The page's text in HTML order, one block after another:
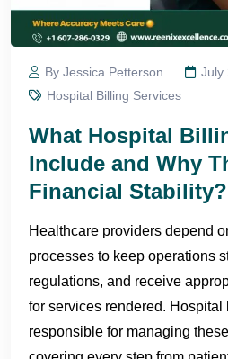
By Jessica Petterson
July
Hospital Billing Services
What Hospital
Include and Why
Financial Stability?
Healthcare providers depend
processes to keep operations
regulations, and receive
for services rendered.
responsible for managing